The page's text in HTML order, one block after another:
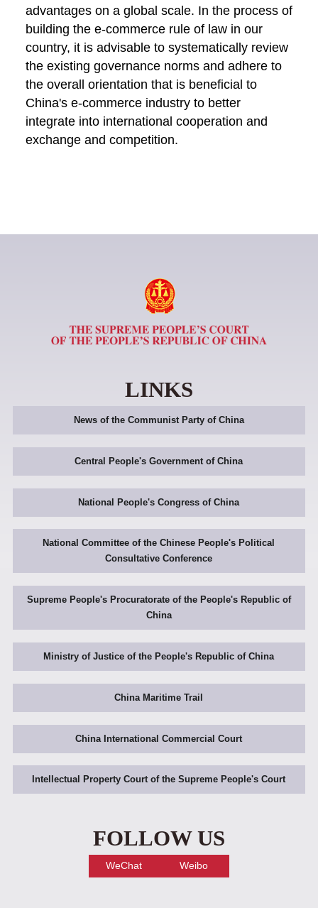
advantages on a global scale. In the process of
building the e-commerce rule of law in our
country, it is advisable to systematically review
the existing governance norms and adhere to
the overall orientation that is beneficial to
China's e-commerce industry to better
integrate into international cooperation and
exchange and competition.
LINKS
News of the Communist Party of China
Central People's Government of China
National People's Congress of China
National Committee of the Chinese People's Political
Consultative Conference
Supreme People's Procuratorate of the People's Republic of
China
Ministry of Justice of the People's Republic of China
China Maritime Trail
China International Commercial Court
Intellectual Property Court of the Supreme People's Court
FOLLOW US
WeChat Weibo